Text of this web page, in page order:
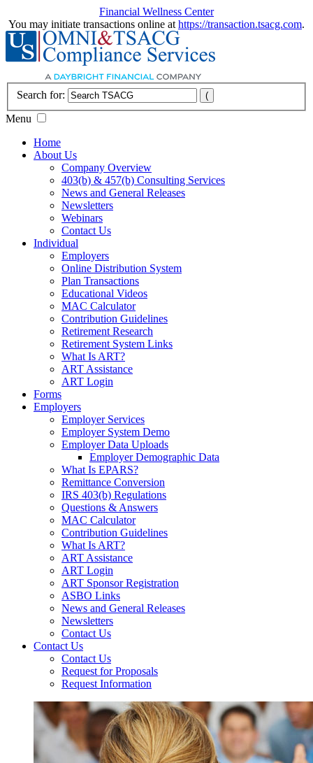
Financial Wellness Center
You may initiate transactions online at https://transaction.tsacg.com.
Search for:
Menu
Home
About Us
Company Overview
403(b) & 457(b) Consulting Services
News and General Releases
Newsletters
Webinars
Contact Us
Individual
Employers
Online Distribution System
Plan Transactions
Educational Videos
MAC Calculator
Contribution Guidelines
Retirement Research
Retirement System Links
What Is ART?
ART Assistance
ART Login
Forms
Employers
Employer Services
Employer System Demo
Employer Data Uploads
Employer Demographic Data
What Is EPARS?
Remittance Conversion
IRS 403(b) Regulations
Questions & Answers
MAC Calculator
Contribution Guidelines
What Is ART?
ART Assistance
ART Login
ART Sponsor Registration
ASBO Links
News and General Releases
Newsletters
Contact Us
Contact Us
Contact Us
Request for Proposals
Request Information